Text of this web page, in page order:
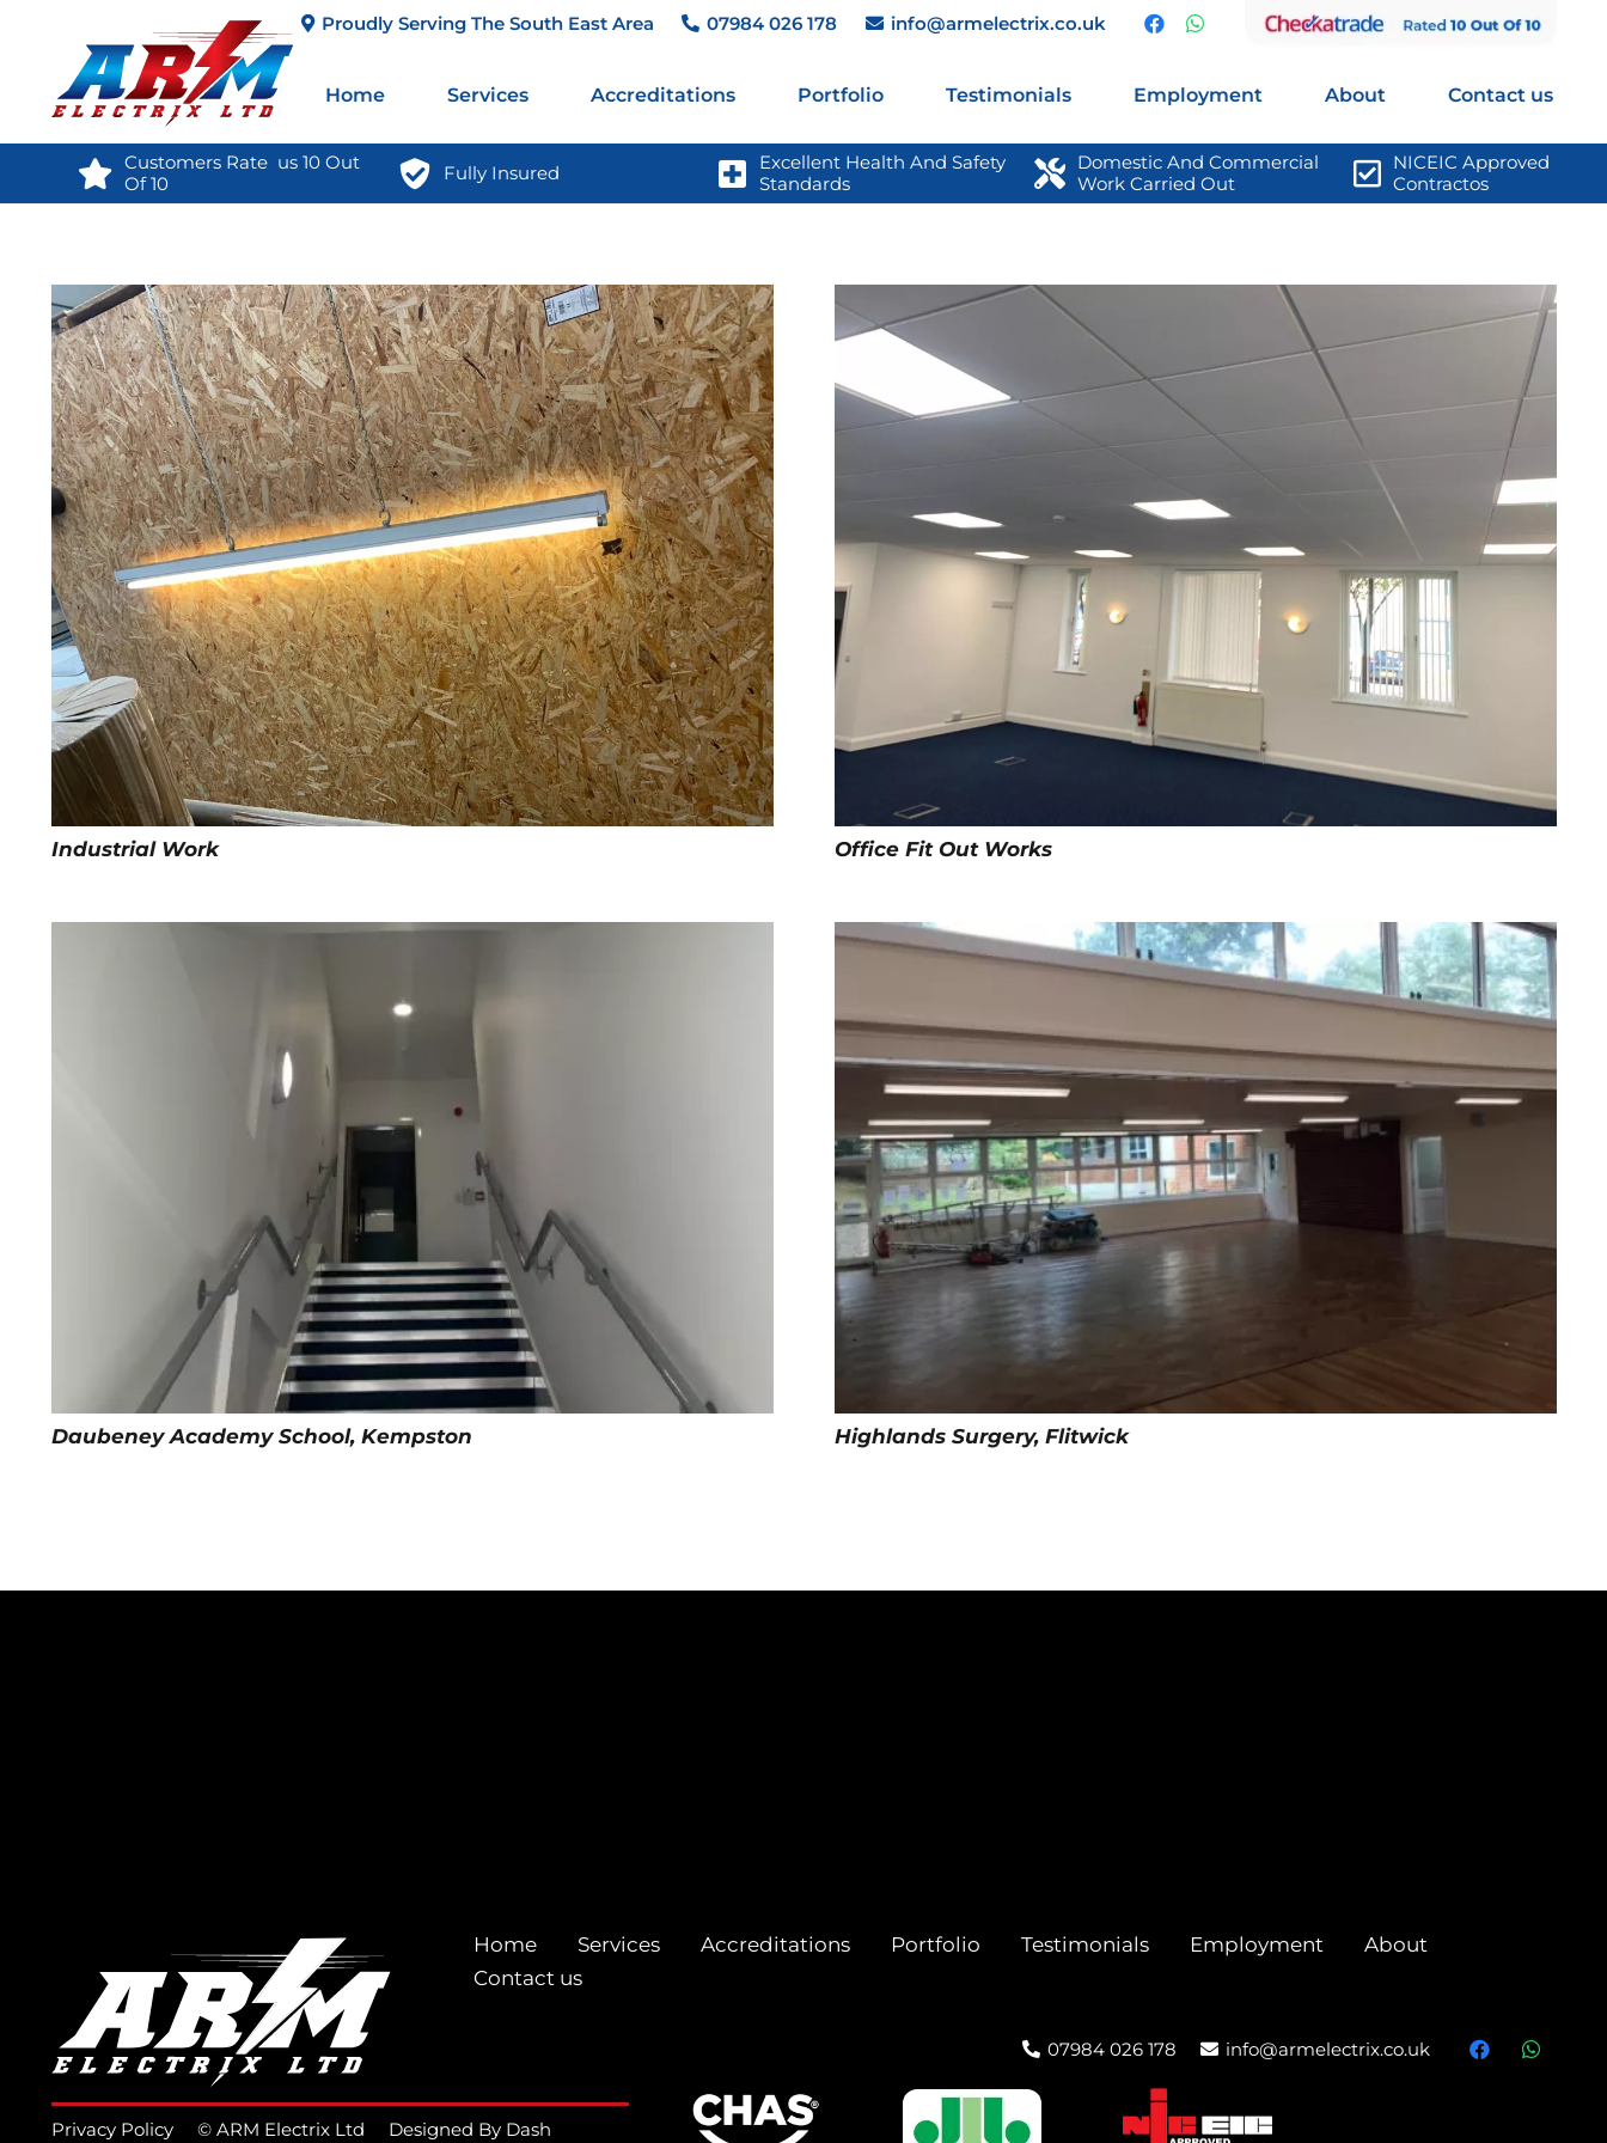
Proudly Serving The South East Area 07984 026 178 info@armelectrix.co.uk
Home Services Accreditations Portfolio Testimonials Employment About Contact us
Customers Rate  us 10 Out
Of 10
Fully Insured
Excellent Health And Safety
Standards
Domestic And Commercial
Work Carried Out
NICEIC Approved
Contractos
Industrial Work Office Fit Out Works
Daubeney Academy School, Kempston Highlands Surgery, Flitwick
Home Services Accreditations Portfolio Testimonials Employment
About
Contact us
07984 026 178 info@armelectrix.co.uk
Privacy Policy © ARM Electrix Ltd Designed By Dash